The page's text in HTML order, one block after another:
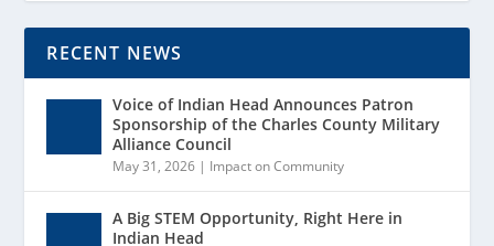
RECENT NEWS
Voice of Indian Head Announces Patron
Sponsorship of the Charles County Military
Alliance Council
May 31, 2026 | Impact on Community
A Big STEM Opportunity, Right Here in
Indian Head